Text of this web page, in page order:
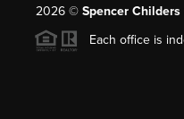
2026© Spencer
Each office is